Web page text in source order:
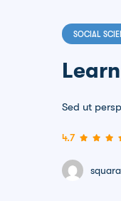
SOCIAL
Sed ut
4.7